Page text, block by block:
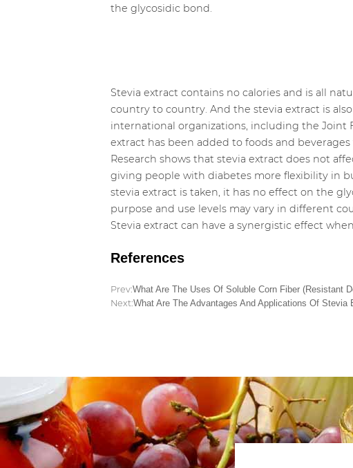
the glycosidic bond.
Stevia extract contains no calories and is all
country to country. And the stevia extract is
international organizations, including the Joint
extract has been added to foods and
Research shows that stevia extract does not
giving people with diabetes more flexibility in
stevia extract is taken, it has no effect on the
purpose and use levels may vary in different
Stevia extract can have a synergistic effect
References
Prev:What Are The Uses Of Soluble Corn Fiber (Resistant
Next:What Are The Advantages And Applications Of Stevia